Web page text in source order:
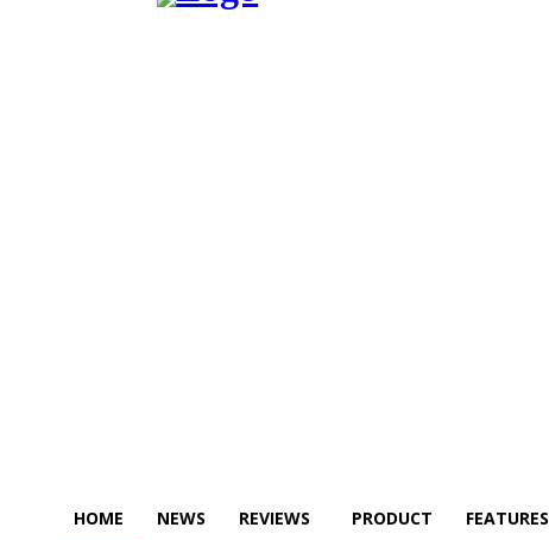
HOME NEWS REVIEWS PRODUCT FEATURES